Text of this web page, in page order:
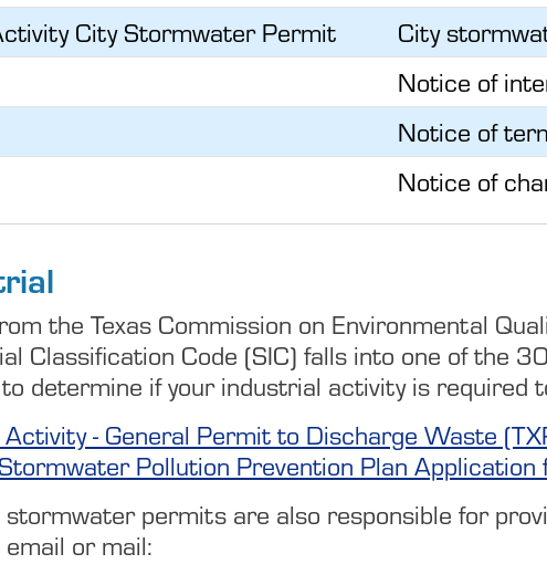
City Stormwater Permit
City
Notice of
Notice of
Notice of
the Texas Commission on Environmental
Classification Code (SIC) falls into one of the
determine if your industrial activity is
Activity - General Permit to Discharge Waste
Pollution Prevention Plan
permits are also responsible for
or mail: